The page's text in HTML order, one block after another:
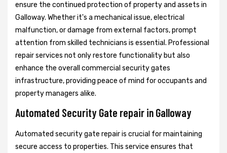
ensure the continued protection of property and assets in
Galloway. Whether it's a mechanical issue, electrical
malfunction, or damage from external factors, prompt
attention from skilled technicians is essential. Professional
repair services not only restore functionality but also
enhance the overall commercial security gates
infrastructure, providing peace of mind for occupants and
property managers alike.
Automated Security Gate repair in Galloway
Automated security gate repair is crucial for maintaining
secure access to properties. This service ensures that